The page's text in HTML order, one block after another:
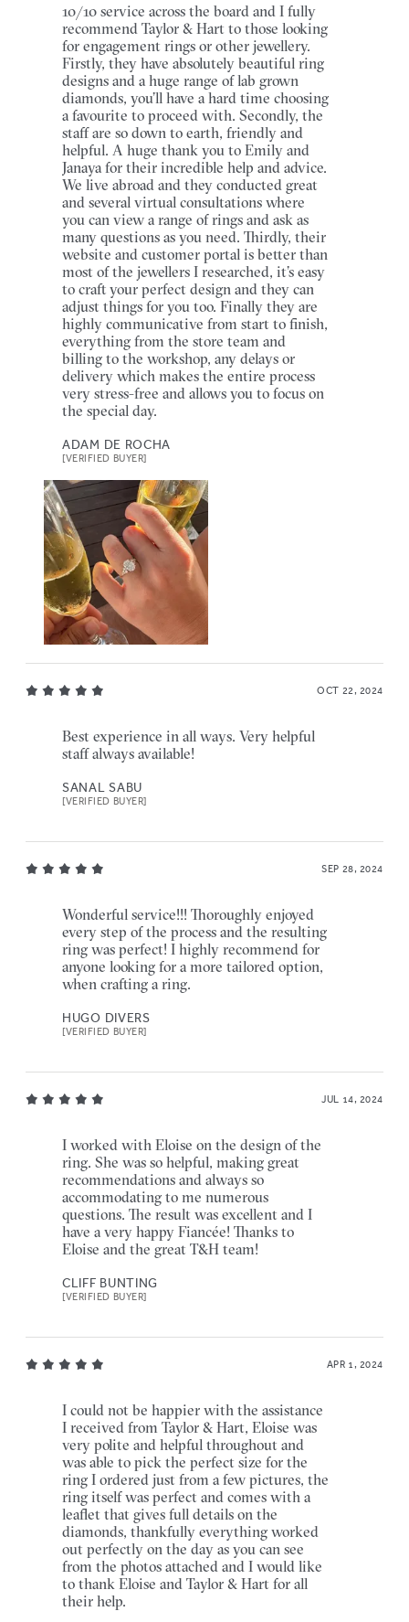
10/10 service across the board and I fully
recommend Taylor & Hart to those looking
for engagement rings or other jewellery.
Firstly, they have absolutely beautiful ring
designs and a huge range of lab grown
diamonds, you’ll have a hard time choosing
a favourite to proceed with. Secondly, the
staff are so down to earth, friendly and
helpful. A huge thank you to Emily and
Janaya for their incredible help and advice.
We live abroad and they conducted great
and several virtual consultations where
you can view a range of rings and ask as
many questions as you need. Thirdly, their
website and customer portal is better than
most of the jewellers I researched, it’s easy
to craft your perfect design and they can
adjust things for you too. Finally they are
highly communicative from start to finish,
everything from the store team and
billing to the workshop, any delays or
delivery which makes the entire process
very stress-free and allows you to focus on
the special day.
ADAM DE ROCHA
[VERIFIED BUYER]
OCT 22, 2024
Best experience in all ways. Very helpful
staff always available!
SANAL SABU
[VERIFIED BUYER]
SEP 28, 2024
Wonderful service!!! Thoroughly enjoyed
every step of the process and the resulting
ring was perfect! I highly recommend for
anyone looking for a more tailored option,
when crafting a ring.
HUGO DIVERS
[VERIFIED BUYER]
JUL 14, 2024
I worked with Eloise on the design of the
ring. She was so helpful, making great
recommendations and always so
accommodating to me numerous
questions. The result was excellent and I
have a very happy Fiancée! Thanks to
Eloise and the great T&H team!
CLIFF BUNTING
[VERIFIED BUYER]
APR 1, 2024
I could not be happier with the assistance
I received from Taylor & Hart, Eloise was
very polite and helpful throughout and
was able to pick the perfect size for the
ring I ordered just from a few pictures, the
ring itself was perfect and comes with a
leaflet that gives full details on the
diamonds, thankfully everything worked
out perfectly on the day as you can see
from the photos attached and I would like
to thank Eloise and Taylor & Hart for all
their help.